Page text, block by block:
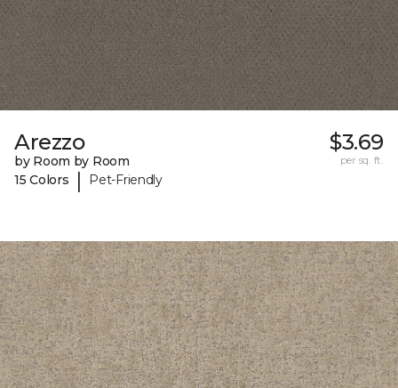
Arezzo
by Room by Room
15 Colors
| Pet-Friendly
$3.69
per sq. ft.